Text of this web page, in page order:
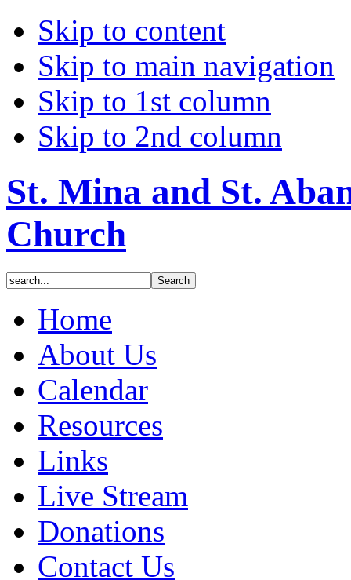
Skip to content
Skip to main navigation
Skip to 1st column
Skip to 2nd column
St. Mina and St.
Church
Home
About Us
Calendar
Resources
Links
Live Stream
Donations
Contact Us